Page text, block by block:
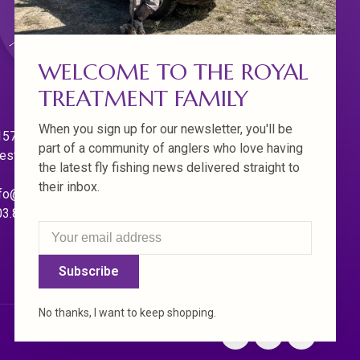
Willamette Dr.
Linn. Oregon 97068
WELCOME TO THE ROYAL
TREATMENT FAMILY
When you sign up for our newsletter, you'll be
part of a community of anglers who love having
the latest fly fishing news delivered straight to
their inbox.
Subscribe
No thanks, I want to keep shopping.